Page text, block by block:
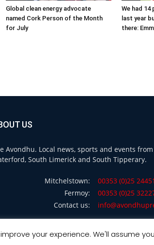
Global clean energy advocate
named Cork Person of the Month
for July
We had
last year
there:
US
Avondhu. Local news, sports and events
South Limerick and South Tipperary.
Mitchelstown:
00353 (0)25 24451
Fermoy:
00353 (0)25
Contact us:
your experience. We'll assume